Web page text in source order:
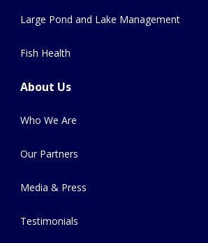
Large Pond and Lake Management
Fish Health
About Us
Who We Are
Our Partners
Media & Press
Testimonials